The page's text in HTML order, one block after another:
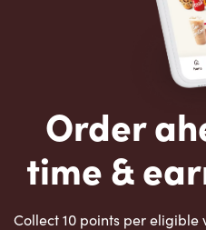
Order
time &
Collect 10 points per eligible